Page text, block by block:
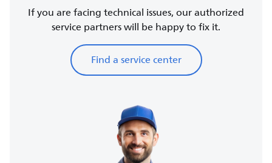
If you are facing technical issues, our authorized
service partners will be happy to fix it.
Find a service center